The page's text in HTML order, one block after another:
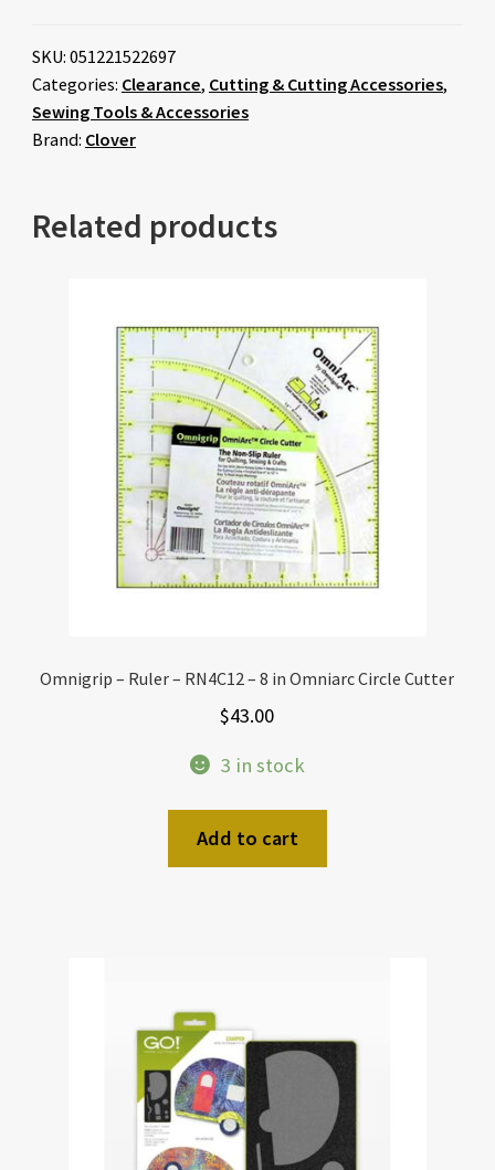
SKU: 051221522697
Categories: Clearance, Cutting & Cutting Accessories,
Sewing Tools & Accessories
Brand: Clover
Related products
Omnigrip – Ruler – RN4C12 – 8 in Omniarc Circle Cutter
$43.00
3 in stock
Add to cart